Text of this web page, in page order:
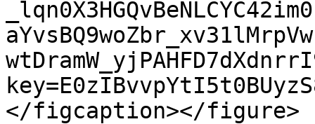
</figcaption></figure>